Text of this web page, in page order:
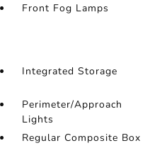
Front Fog Lamps
Integrated Storage
Perimeter/Approach
Lights
Regular Composite Box